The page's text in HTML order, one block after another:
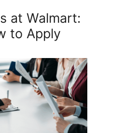
at Walmart:
to Apply